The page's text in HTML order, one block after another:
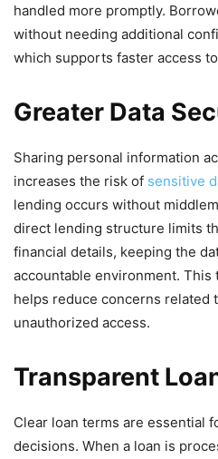
handled more promptly.
without needing additional
which supports faster access
Greater Data
Sharing personal information
increases the risk of sensitive
lending occurs without
direct lending structure limits
financial details, keeping the
accountable environment.
helps reduce concerns related
unauthorized access.
Transparent
Clear loan terms are essential
decisions. When a loan is